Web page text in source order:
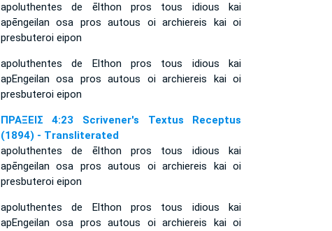
apoluthentes de ēlthon pros tous idious kai
apēngeilan osa pros autous oi archiereis kai oi
presbuteroi eipon
apoluthentes de Elthon pros tous idious kai
apEngeilan osa pros autous oi archiereis kai oi
presbuteroi eipon
ΠΡΑΞΕΙΣ 4:23 Scrivener's Textus Receptus
(1894) - Transliterated
apoluthentes de ēlthon pros tous idious kai
apēngeilan osa pros autous oi archiereis kai oi
presbuteroi eipon
apoluthentes de Elthon pros tous idious kai
apEngeilan osa pros autous oi archiereis kai oi